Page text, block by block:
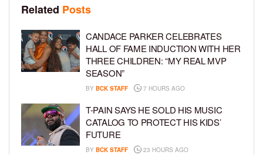
Related Posts
CANDACE PARKER CELEBRATES
HALL OF FAME INDUCTION WITH HER
THREE CHILDREN: “MY REAL MVP
SEASON”
BY BCK STAFF 7 HOURS AGO
T-PAIN SAYS HE SOLD HIS MUSIC
CATALOG TO PROTECT HIS KIDS’
FUTURE
BY BCK STAFF 23 HOURS AGO